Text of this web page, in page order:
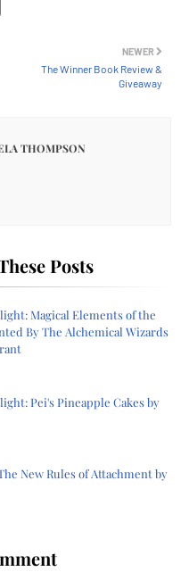
NEWER
The Winner Book Review &
Giveaway
THOMPSON
Posts
Magical Elements of the
By The Alchemical Wizards
Pei's Pineapple Cakes by
New Rules of Attachment by